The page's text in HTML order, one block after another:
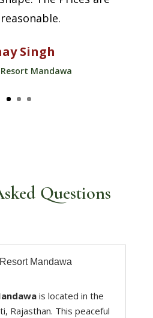
Singh
Mandawa
Questions
Mandawa
is located in the
Rajasthan. This peaceful